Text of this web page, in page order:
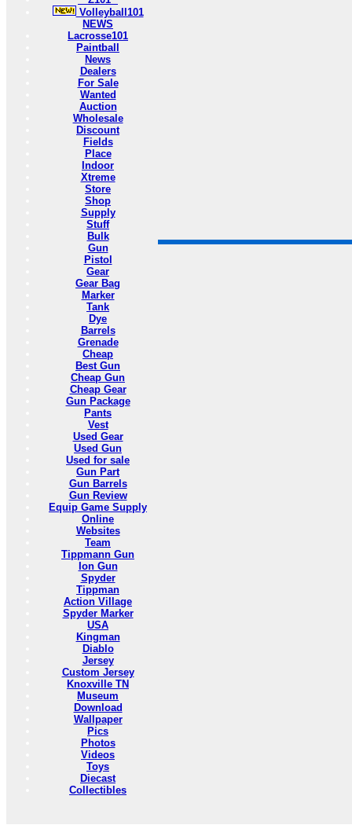
Volleyball101
NEWS
Lacrosse101
Paintball
News
Dealers
For Sale
Wanted
Auction
Wholesale
Discount
Fields
Place
Indoor
Xtreme
Store
Shop
Supply
Stuff
Bulk
Gun
Pistol
Gear
Gear Bag
Marker
Tank
Dye
Barrels
Grenade
Cheap
Best Gun
Cheap Gun
Cheap Gear
Gun Package
Pants
Vest
Used Gear
Used Gun
Used for sale
Gun Part
Gun Barrels
Gun Review
Equip Game Supply
Online
Websites
Team
Tippmann Gun
Ion Gun
Spyder
Tippman
Action Village
Spyder Marker
USA
Kingman
Diablo
Jersey
Custom Jersey
Knoxville TN
Museum
Download
Wallpaper
Pics
Photos
Videos
Toys
Diecast
Collectibles